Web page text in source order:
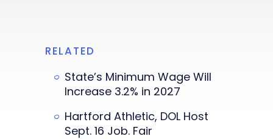
RELATED
State’s Minimum Wage Will
Increase 3.2% in 2027
Hartford Athletic, DOL Host
Sept. 16 Job. Fair